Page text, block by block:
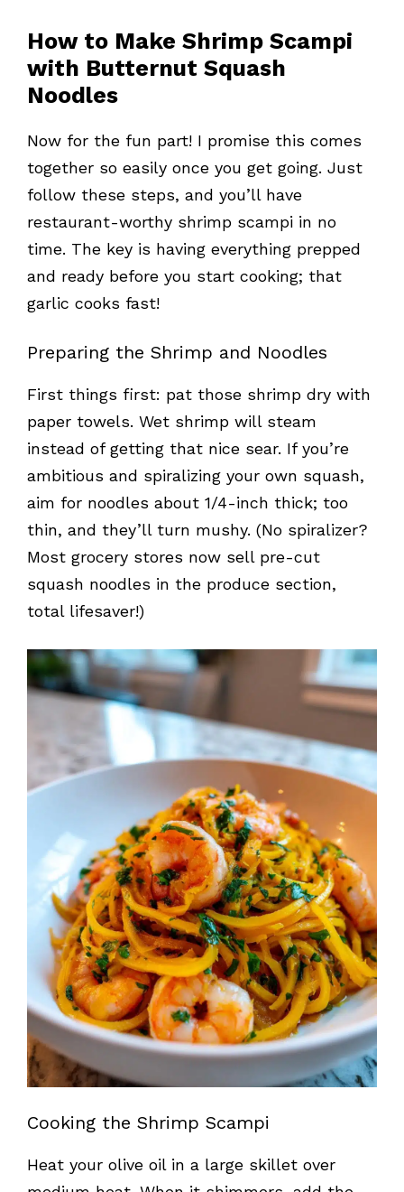
How to Make Shrimp Scampi
with Butternut Squash
Noodles
Now for the fun part! I promise this comes
together so easily once you get going. Just
follow these steps, and you’ll have
restaurant-worthy shrimp scampi in no
time. The key is having everything prepped
and ready before you start cooking; that
garlic cooks fast!
Preparing the Shrimp and Noodles
First things first: pat those shrimp dry with
paper towels. Wet shrimp will steam
instead of getting that nice sear. If you’re
ambitious and spiralizing your own squash,
aim for noodles about 1/4-inch thick; too
thin, and they’ll turn mushy. (No spiralizer?
Most grocery stores now sell pre-cut
squash noodles in the produce section,
total lifesaver!)
Cooking the Shrimp Scampi
Heat your olive oil in a large skillet over